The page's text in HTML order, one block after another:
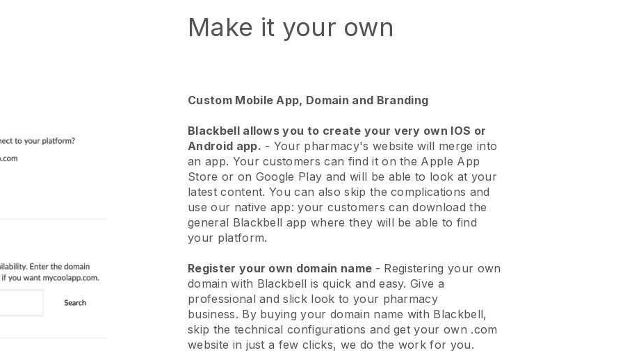
Make it your own
Custom Mobile App, Domain and Branding
Blackbellallows you to create your very own IOS or
Android app. - Your pharmacy's website will merge into
an app. Your customers can find it on the Apple App
Store or on Google Play and will be able to look at your
latest content. You can also skip the complications and
use our native app: your customers can download the
general Blackbell app where they will be able to find
your platform.
Register your own domain name - Registering your own
domain with Blackbell is quick and easy.Give a
professional and slick look to your pharmacy
business. By buying your domain name with Blackbell,
skip the technical configurations and get your own .com
website in just a few clicks, we do the work for you.